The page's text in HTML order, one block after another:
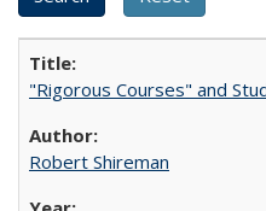
"Rigorous Courses" and
Robert Shireman